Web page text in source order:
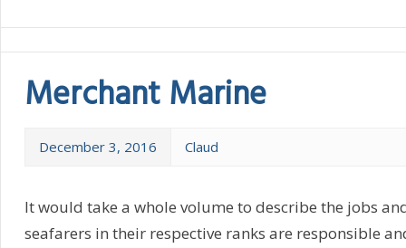
Merchant Marine
December 3, 2016 Claud
It would take a whole volume to describe the jobs
seafarers in their respective ranks are responsible